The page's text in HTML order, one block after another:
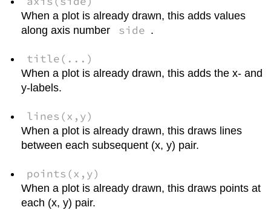
When a plot is already drawn, this adds values
along axis number
side .
title(...)
When a plot is already drawn, this adds the x- and
y-labels.
lines(x,y)
When a plot is already drawn, this draws lines
between each subsequent (x, y) pair.
points(x,y)
When a plot is already drawn, this draws points at
each (x, y) pair.